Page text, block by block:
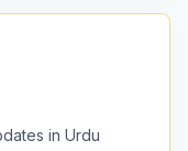
in Urdu